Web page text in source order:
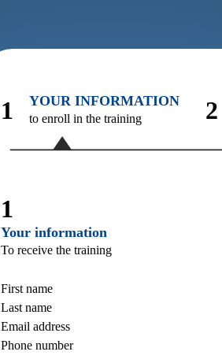
1 YOUR INFORMATION
to enroll in the training 2
1
Your information
To receive the training
First name
Last name
Email address
Phone number